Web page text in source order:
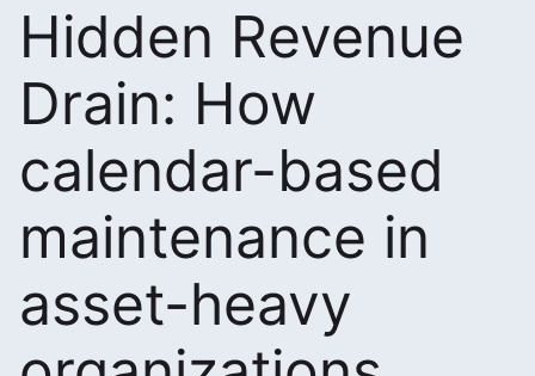
Hidden Revenue
Drain: How
calendar-based
maintenance in
asset-heavy